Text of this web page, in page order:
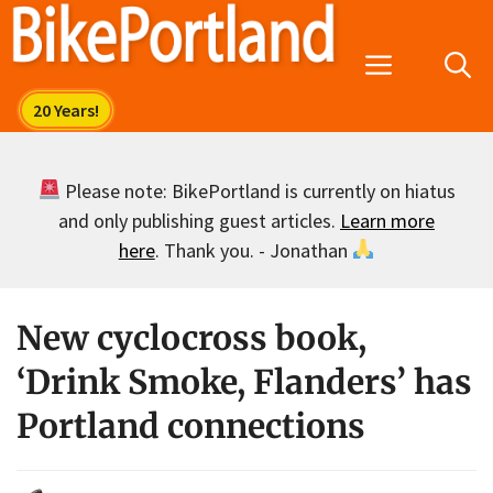
Skip
Menu
Please note: BikePortland is currently on hiatus
and only publishing guest articles. Learn more
here. Thank you. - Jonathan
New cyclocross book,
‘Drink Smoke, Flanders’ has
Portland connections